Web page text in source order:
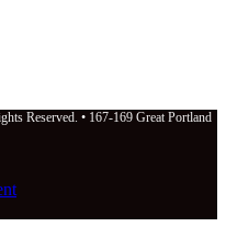
Reserved. • 167-169 Great Portland